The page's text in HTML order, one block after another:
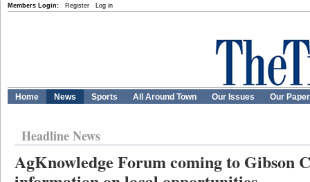
Members Login: Register Log in
Home News Sports All Around Town Our Issues Our
Headline News
AgKnowledge Forum coming to Gibson